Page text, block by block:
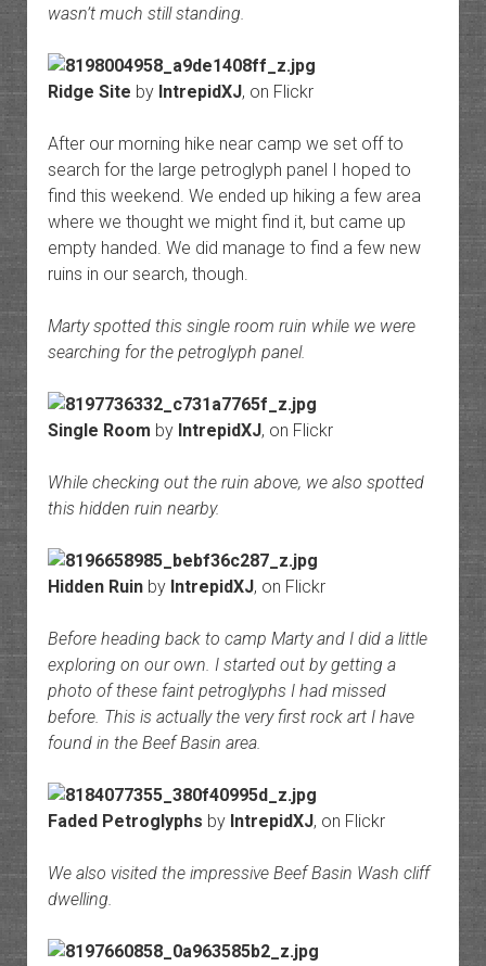
wasn’t much still standing.
Ridge Site by IntrepidXJ, on Flickr
After our morning hike near camp we set off to
search for the large petroglyph panel I hoped to
find this weekend. We ended up hiking a few area
where we thought we might find it, but came up
empty handed. We did manage to find a few new
ruins in our search, though.
Marty spotted this single room ruin while we were
searching for the petroglyph panel.
Single Room by IntrepidXJ, on Flickr
While checking out the ruin above, we also spotted
this hidden ruin nearby.
Hidden Ruinby IntrepidXJ, on Flickr
Before heading back to camp Marty and I did a little
exploring on our own. I started out by getting a
photo of these faint petroglyphs I had missed
before. This is actually the very first rock art I have
found in the Beef Basin area.
Faded Petroglyphs by IntrepidXJ, on Flickr
We also visited the impressive Beef Basin Wash cliff
dwelling.